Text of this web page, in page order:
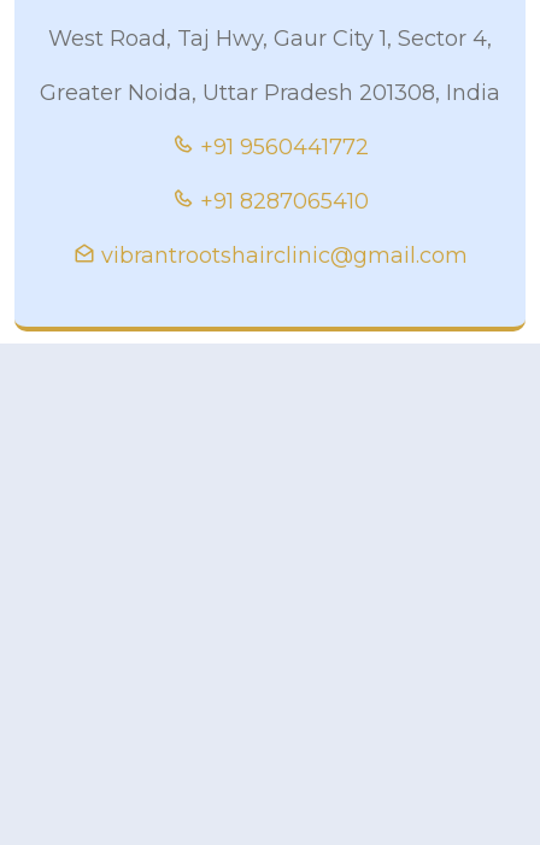
West Road, Taj Hwy, Gaur City 1, Sector 4,
Greater Noida, Uttar Pradesh 201308, India
+91 9560441772
+91 8287065410
vibrantrootshairclinic@gmail.com